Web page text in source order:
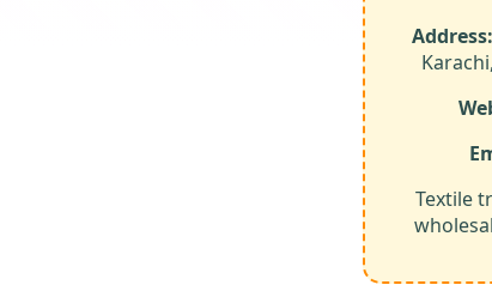
Address:
Textile